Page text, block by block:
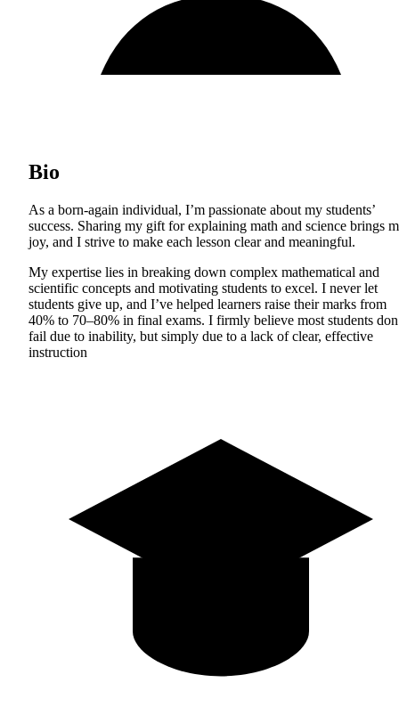
Bio
As a born-again individual, I’m passionate about my students’
success. Sharing my gift for explaining math and science brings
joy, and I strive to make each lesson clear and meaningful.
My expertise lies in breaking down complex mathematical and
scientific concepts and motivating students to excel. I never let
students give up, and I’ve helped learners raise their marks from
40% to 70–80% in final exams. I firmly believe most students
fail due to inability, but simply due to a lack of clear, effective
instruction